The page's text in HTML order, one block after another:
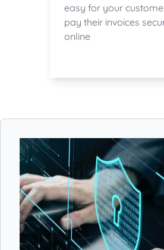
easy for your
pay their invoices
online